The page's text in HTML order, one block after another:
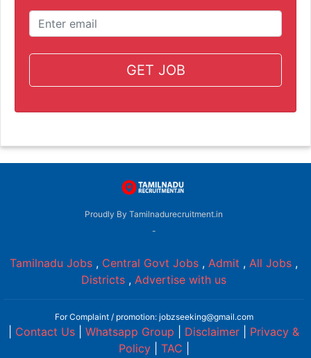
GET JOB
Proudly By Tamilnadurecruitment.in
-
Tamilnadu Jobs , Central Govt Jobs , Admit , All Jobs ,
Districts , Advertise with us
For Complaint / promotion: jobzseeking@gmail.com
Contact Us Whatsapp Group Disclaimer
Privacy &
Policy| TAC